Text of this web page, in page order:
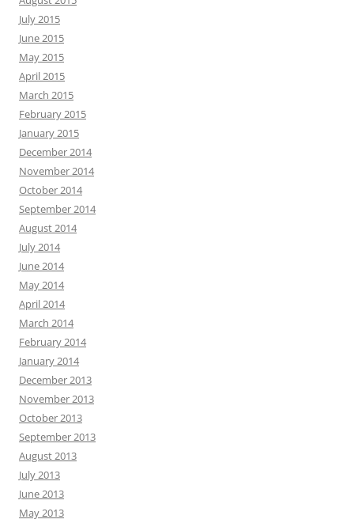
July 2015
June 2015
May 2015
April 2015
March 2015
February 2015
January 2015
December 2014
November 2014
October 2014
September 2014
August 2014
July 2014
June 2014
May 2014
April 2014
March 2014
February 2014
January 2014
December 2013
November 2013
October 2013
September 2013
August 2013
July 2013
June 2013
May 2013